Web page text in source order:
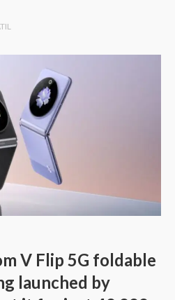
V Flip 5G foldable
launched by